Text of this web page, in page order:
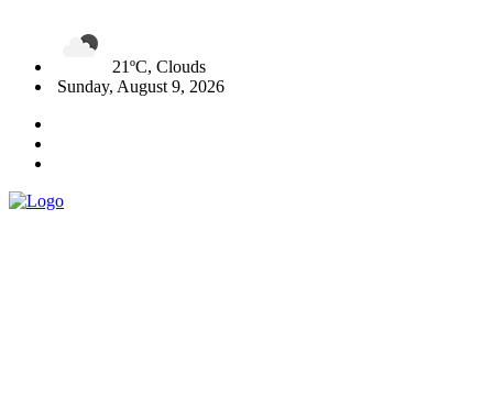
21ºC, Clouds
Sunday, August 9, 2026